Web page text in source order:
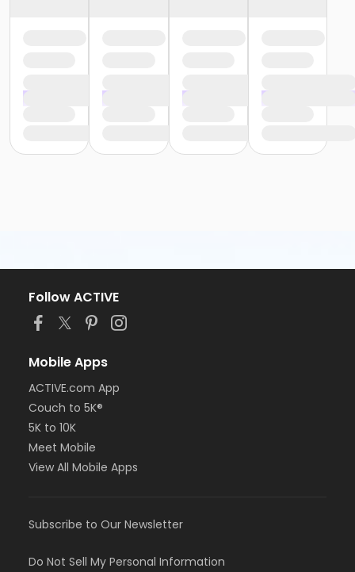
Follow ACTIVE
Mobile Apps
ACTIVE.com App
Couch to 5K®
5K to 10K
Meet Mobile
View All Mobile Apps
Subscribe to Our Newsletter
Do Not Sell My Personal Information